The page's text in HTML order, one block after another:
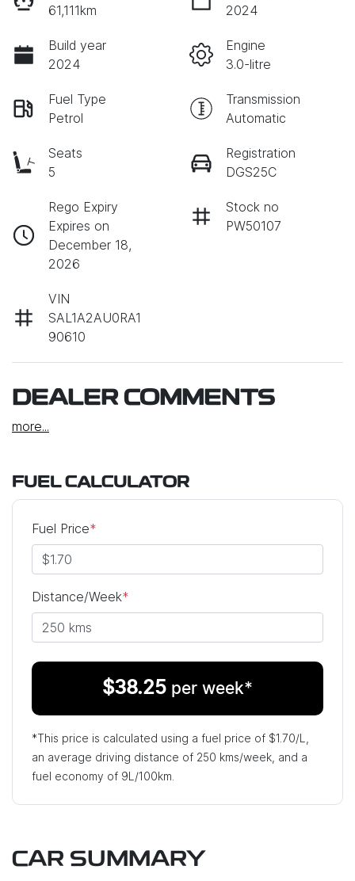
61,111km
2024
Build year
2024
Engine
3.0-litre
Fuel Type
Petrol
Transmission
Automatic
Seats
5
Registration
DGS25C
Rego Expiry
Expires on
December 18,
2026
Stock no
PW50107
VIN
SAL1A2AU0RA1
90610
DEALER COMMENTS
more...
FUEL CALCULATOR
Fuel Price*
Distance/Week*
$38.25 per week*
*This price is calculated using a fuel price of $1.70/L,
an average driving distance of 250 kms/week, and a
fuel economy of 9L/100km.
CAR SUMMARY